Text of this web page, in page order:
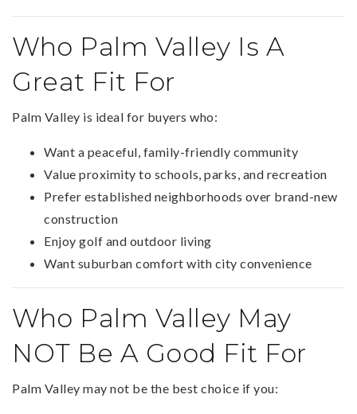
Who Palm Valley Is A
Great Fit For
Palm Valley is ideal for buyers who:
Want a peaceful, family-friendly community
Value proximity to schools, parks, and recreation
Prefer established neighborhoods over brand-new
construction
Enjoy golf and outdoor living
Want suburban comfort with city convenience
Who Palm Valley May
NOT Be A Good Fit For
Palm Valley may not be the best choice if you: